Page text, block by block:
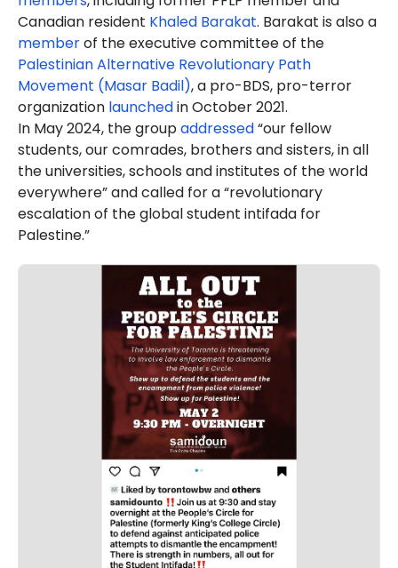
Canadian resident Khaled Barakat. Barakat is also a
memberof the executive committee of the
Palestinian Alternative Revolutionary Path
Movement (Masar Badil), a pro-BDS, pro-terror
organization launchedin October 2021.
In May 2024, the groupaddressed“our fellow
students, our comrades, brothers and sisters, in all
the universities, schools and institutes of the world
everywhere” and called for a “revolutionary
escalation of the global student intifada for
Palestine.”